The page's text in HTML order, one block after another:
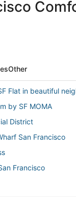
Other
Flat in beautiful
by SF MOMA
District
San Francisco
Francisco